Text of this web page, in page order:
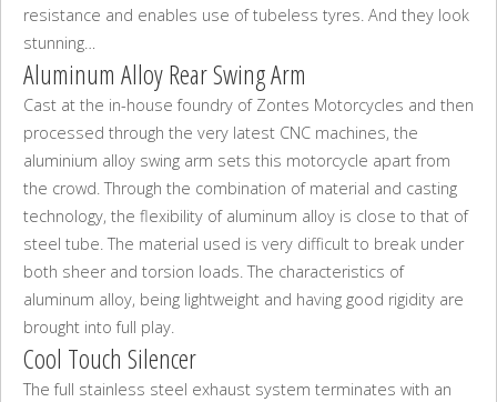
resistance and enables use of tubeless tyres. And they look
stunning…
Aluminum Alloy Rear Swing Arm
Cast at the in-house foundry of Zontes Motorcycles and then
processed through the very latest CNC machines, the
aluminium alloy swing arm sets this motorcycle apart from
the crowd. Through the combination of material and casting
technology, the flexibility of aluminum alloy is close to that of
steel tube. The material used is very difficult to break under
both sheer and torsion loads. The characteristics of
aluminum alloy, being lightweight and having good rigidity are
brought into full play.
Cool Touch Silencer
The full stainless steel exhaust system terminates with an